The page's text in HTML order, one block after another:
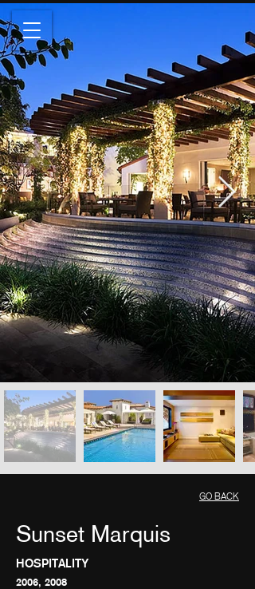
GO BACK
Sunset Marquis
HOSPITALITY
2006, 2008